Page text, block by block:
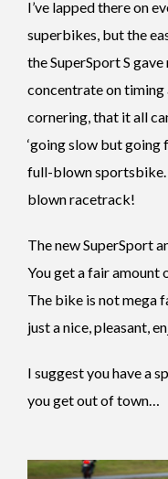
I’ve lapped there on
superbikes, but the
the SuperSport S
concentrate on
cornering, that it all
‘going slow but going
full-blown sportsbike.
blown racetrack!
The new SuperSport
You get a fair
The bike is not mega
just a nice, pleasant,
I suggest you have a
you get out of town…